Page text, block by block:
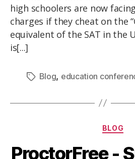
high schoolers are now
charges if they cheat on the
equivalent of the SAT in the
is[...]
Blog, education
BLOG
ProctorFree -